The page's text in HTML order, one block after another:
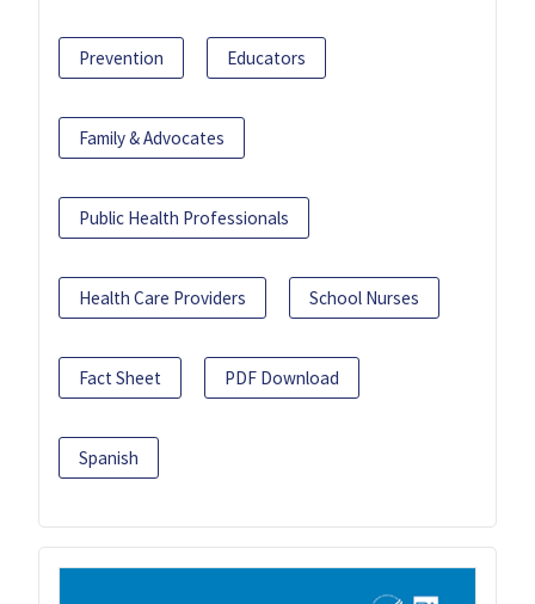
Prevention Educators
Family & Advocates
Public Health Professionals
Health Care Providers School Nurses
Fact Sheet PDF Download
Spanish